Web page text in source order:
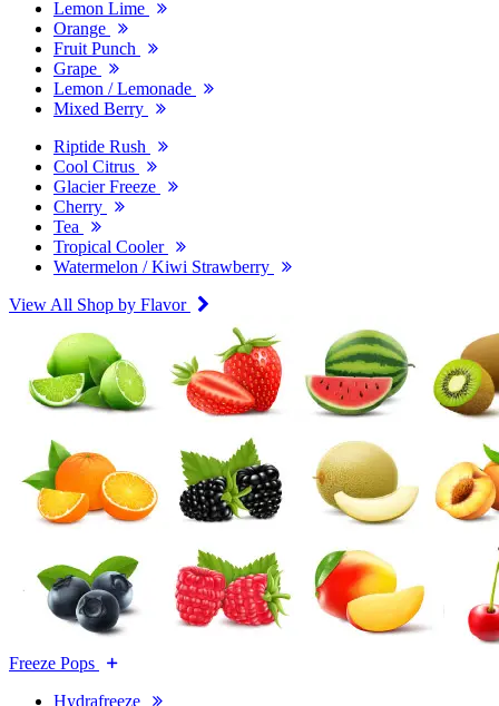
Lemon Lime
Orange
Fruit Punch
Grape
Lemon / Lemonade
Mixed Berry
Riptide Rush
Cool Citrus
Glacier Freeze
Cherry
Tea
Tropical Cooler
Watermelon / Kiwi Strawberry
View All Shop by Flavor
Freeze Pops
Hydrafreeze